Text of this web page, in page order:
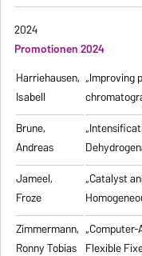
2024
Promotionen 2024
Harriehausen,
Isabell
„Improving
Brune,
Andreas
Jameel,
Froze
„Catalyst
Zimmermann,
Ronny Tobias Flexible